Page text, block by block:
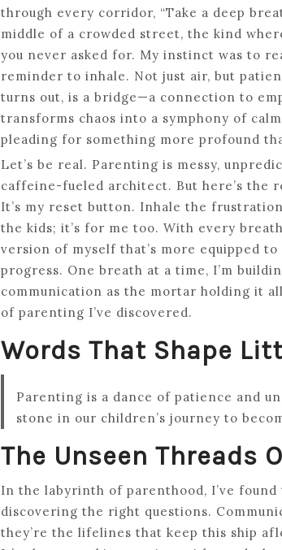
through every corridor, “Take a deep
middle of a crowded street, the kind
you never asked for. My instinct was to
reminder to inhale. Not just air, but
turns out, is a bridge—a connection to
transforms chaos into a symphony of
pleading for something more profound
Let’s be real. Parenting is messy,
caffeine-fueled architect. But here’s the
It’s my reset button. Inhale the
the kids; it’s for me too. With every
version of myself that’s more equipped
progress. One breath at a time, I’m
communication as the mortar holding it
of parenting I’ve discovered.
Words That Shape
Parenting is a dance of patience and
stone in our children’s journey to
The Unseen Threads
In the labyrinth of parenthood, I’ve found
discovering the right questions.
they’re the lifelines that keep this ship